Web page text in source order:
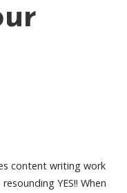
content writing work
YES!! When